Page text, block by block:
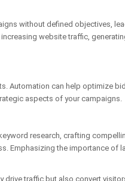
without defined objectives,
website traffic,
Automation can help optimize
aspects of your campaigns.
research, crafting
Emphasizing the importance of
traffic but also convert